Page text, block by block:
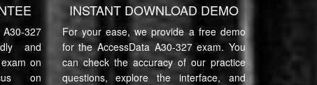
327
and
on
on
INSTANT DOWNLOAD DEMO
For your ease, we provide a free demo
for the AccessData A30-327 exam. You
can check the accuracy of our practice
questions, explore the interface, and